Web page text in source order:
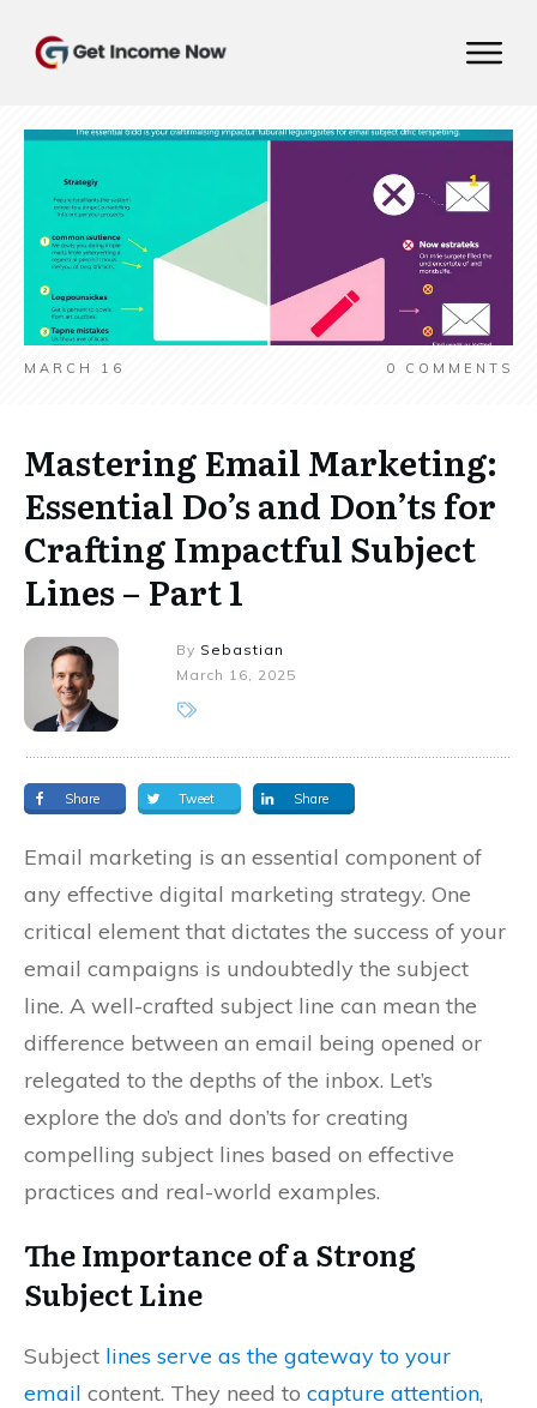
MARCH 16 0 COMMENTS
Mastering Email Marketing:
Essential Do’s and Don’ts for
Crafting Impactful Subject
Lines – Part 1
By Sebastian
March 16, 2025
Share Tweet Share
Email marketing is an essential component of
any effective digital marketing strategy. One
critical element that dictates the success of your
email campaigns is undoubtedly the subject
line. A well-crafted subject line can mean the
difference between an email being opened or
relegated to the depths of the inbox. Let’s
explore the do’s and don’ts for creating
compelling subject lines based on effective
practices and real-world examples.
The Importance of a Strong
Subject Line
Subject lines serve as the gateway to your
email content. They need to capture attention,